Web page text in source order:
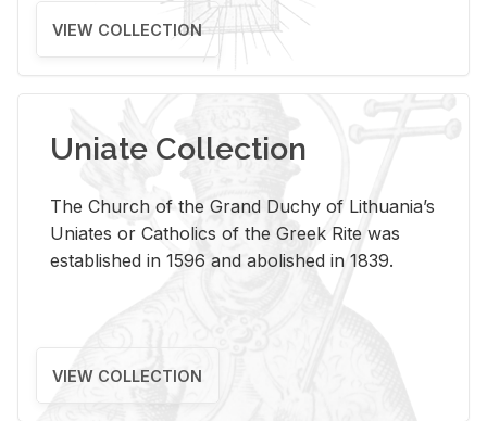
VIEW COLLECTION
Uniate Collection
The Church of the Grand Duchy of Lithuania’s
Uniates or Catholics of the Greek Rite was
established in 1596 and abolished in 1839.
VIEW COLLECTION